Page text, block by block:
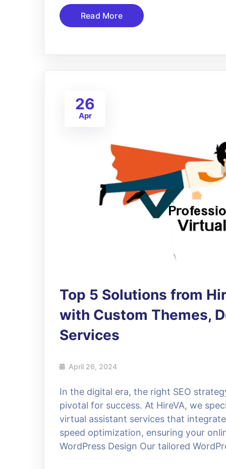
Read More
26
Apr
Top 5 Solutions from
with Custom Themes,
Services
April 26, 2024
In the digital era, the right SEO
pivotal for success. At HireVA, we
virtual assistant services that
speed optimization, ensuring your
WordPress Design Our tailored